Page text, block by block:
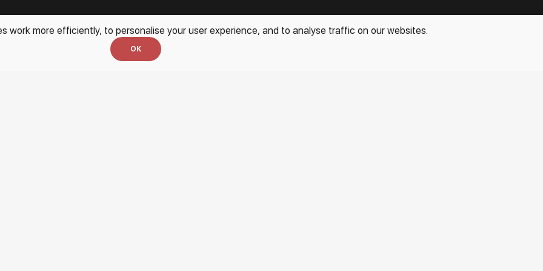
every day
work more efficiently, to personalise your user experience, and to analyse traffic on our websites.
OK